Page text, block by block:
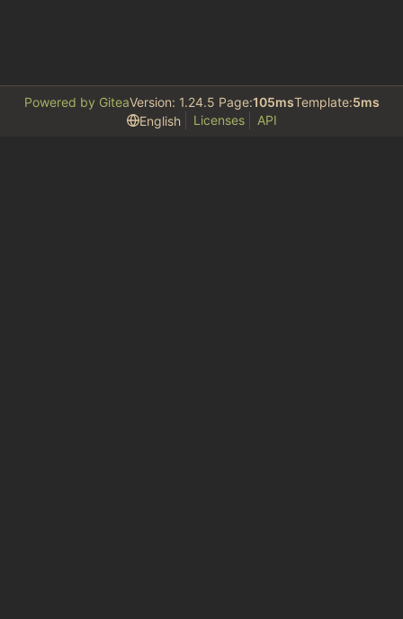
Powered by GiteaVersion: 1.24.5 Page:105msTemplate:5ms
English
Licenses API